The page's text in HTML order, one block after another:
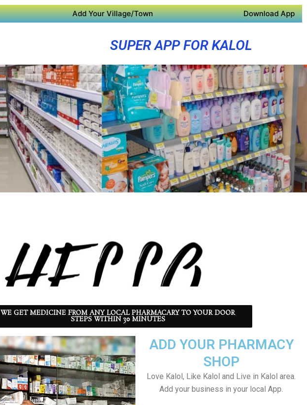
Add Your Village/Town Download App
SUPER APP FOR KALOL
WE GET MEDICINE FROM ANY LOCAL PHARMACARY TO YOUR DOOR
STEPS WITHIN 30 MINUTES
ADD YOUR PHARMACY
SHOP
Love Kalol, Like Kalol and Live in Kalol area.
Add your business in your local App.